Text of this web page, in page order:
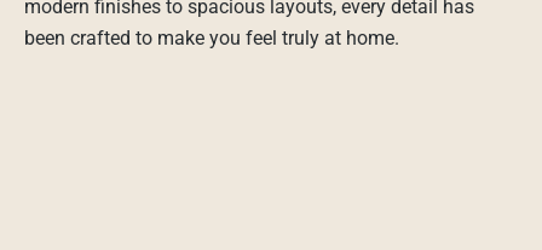
modern finishes to spacious layouts, every detail has
been crafted to make you feel truly at home.